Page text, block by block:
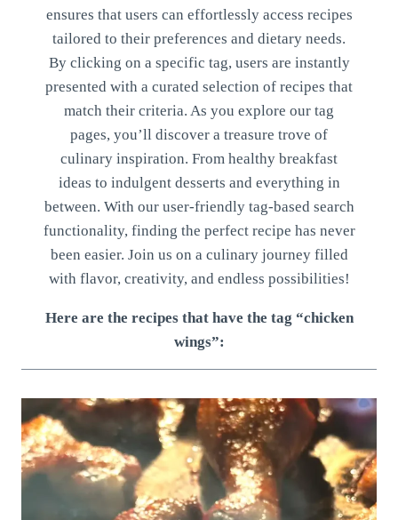
ensures that users can effortlessly access recipes
tailored to their preferences and dietary needs.
By clicking on a specific tag, users are instantly
presented with a curated selection of recipes that
match their criteria. As you explore our tag
pages, you’ll discover a treasure trove of
culinary inspiration. From healthy breakfast
ideas to indulgent desserts and everything in
between. With our user-friendly tag-based search
functionality, finding the perfect recipe has never
been easier. Join us on a culinary journey filled
with flavor, creativity, and endless possibilities!
Here are the recipes that have the tag “chicken
wings”: